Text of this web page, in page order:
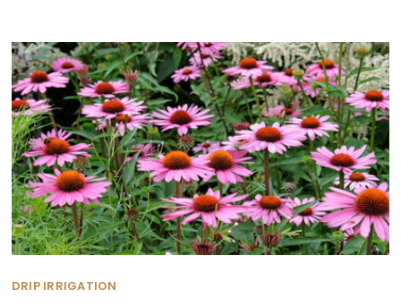
DRIP IRRIGATION